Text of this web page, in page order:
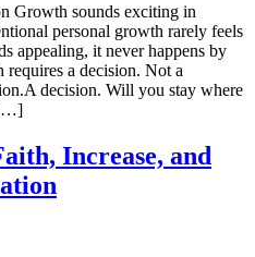
Growth sounds exciting in
personal growth rarely feels
appealing, it never happens by
requires a decision. Not a
decision. Will you stay where
[…]
Increase, and